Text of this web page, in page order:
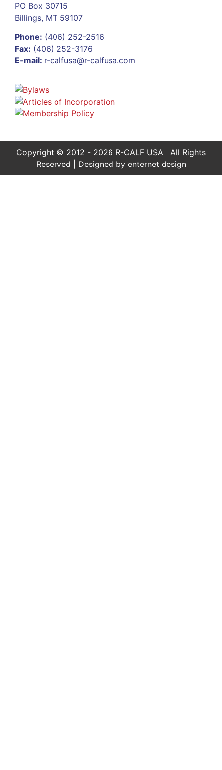
PO Box 30715
Billings, MT 59107
Phone: (406) 252-2516
Fax: (406) 252-3176
E-mail: r-calfusa@r-calfusa.com
Copyright © 2012 - 2026 R-CALF USA | All Rights
Reserved | Designed by enternet design